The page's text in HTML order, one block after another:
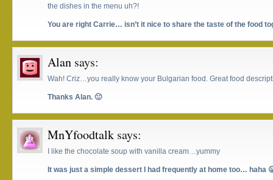
the dishes in the menu uh?!
You are right Carrie… isn’t it nice to share the taste of the food
Alan says:
Wah! Criz…you really know your Bulgarian food. Great food
Thanks Alan. 🙂
MnYfoodtalk says:
I like the chocolate soup with vanilla cream…yummy
It was just a simple dessert I had frequently at home too… haha